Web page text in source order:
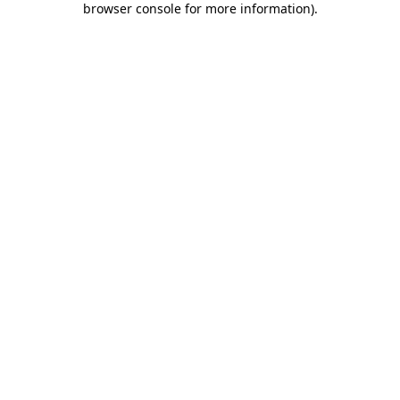
browser console for more information).